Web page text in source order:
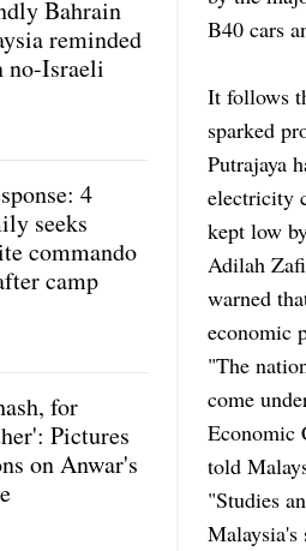
Bahrain
reminded
no-Israeli
4
seeks
commando
camp
for
Pictures
on Anwar's
B40 cars
It follows
sparked
Putrajaya
electricity
kept low
Adilah
warned
economic
"The
come
Economic
told
"Studies
Malaysia's